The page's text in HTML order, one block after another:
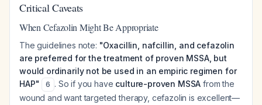
Critical Caveats
When Cefazolin Might Be Appropriate
The guidelines note: "Oxacillin, nafcillin, and cefazolin
are preferred for the treatment of proven MSSA, but
would ordinarily not be used in an empiric regimen for
HAP"
6 . So if you have culture-proven MSSA from the
wound and want targeted therapy, cefazolin is excellent—